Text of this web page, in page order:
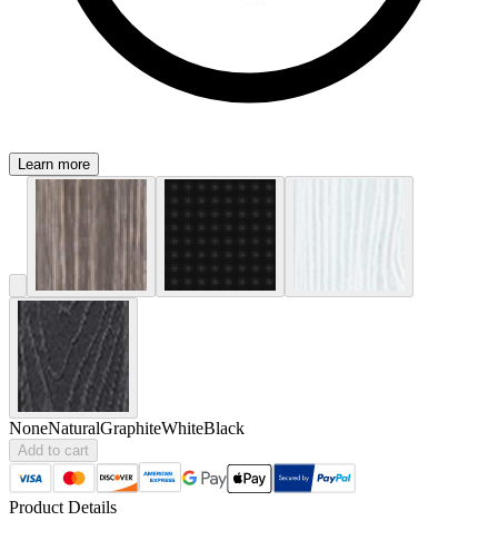
Learn more
NoneNaturalGraphiteWhiteBlack
Add to cart
Product Details